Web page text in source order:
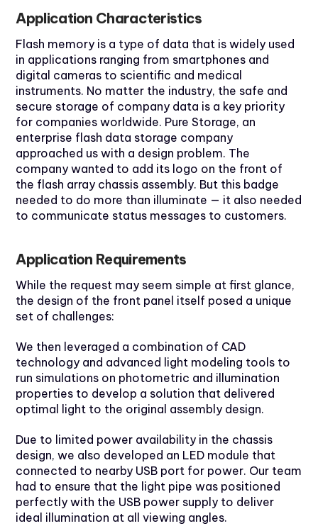
Application Characteristics
Flash memory is a type of data that is widely used
in applications ranging from smartphones and
digital cameras to scientific and medical
instruments. No matter the industry, the safe and
secure storage of company data is a key priority
for companies worldwide. Pure Storage, an
enterprise flash data storage company
approached us with a design problem. The
company wanted to add its logo on the front of
the flash array chassis assembly. But this badge
needed to do more than illuminate — it also needed
to communicate status messages to customers.
Application Requirements
While the request may seem simple at first glance,
the design of the front panel itself posed a unique
set of challenges:
We then leveraged a combination of CAD
technology and advanced light modeling tools to
run simulations on photometric and illumination
properties to develop a solution that delivered
optimal light to the original assembly design.
Due to limited power availability in the chassis
design, we also developed an LED module that
connected to nearby USB port for power. Our team
had to ensure that the light pipe was positioned
perfectly with the USB power supply to deliver
ideal illumination at all viewing angles.